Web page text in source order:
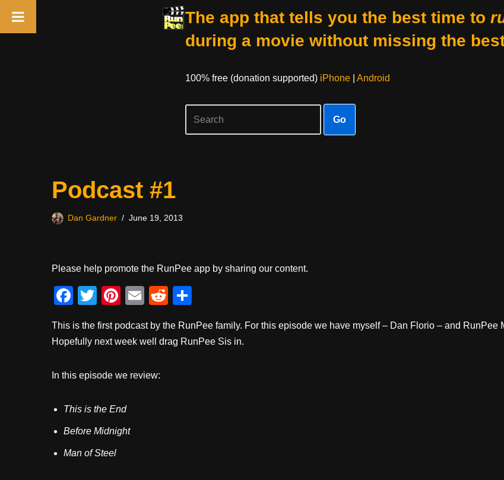
The app that tells you the best time to
during a movie without missing the
100% free (donation supported) iPhone| Android
Go
Podcast #1
Dan Gardner June 19, 2013
Please help promote the RunPee app by sharing our content.
F
c
b
o
k
T
tt
Pi
er
st
E
ail
R
d
di
ar
This is the first podcast by the RunPee family. For this episode we have myself – Dan Florio – and RunPee
Hopefully next week well drag RunPee Sis in.
In this episode we review:
This is the End
Before Midnight
Man of Steel